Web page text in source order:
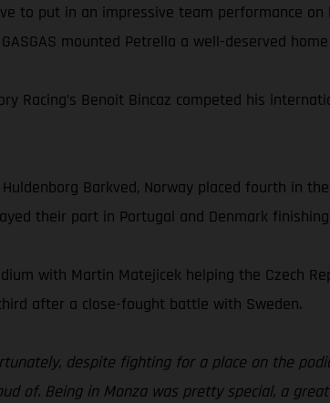
to put in an impressive team performance
mounted Petrella a well-deserved
Racing’s Benoit Bincaz competed his
Barkved, Norway placed fourth in
their part in Portugal and Denmark
with Martin Matejicek helping the Czech
after a close-fought battle with Sweden.
despite fighting for a place on the
of. Being in Monza was pretty special, a